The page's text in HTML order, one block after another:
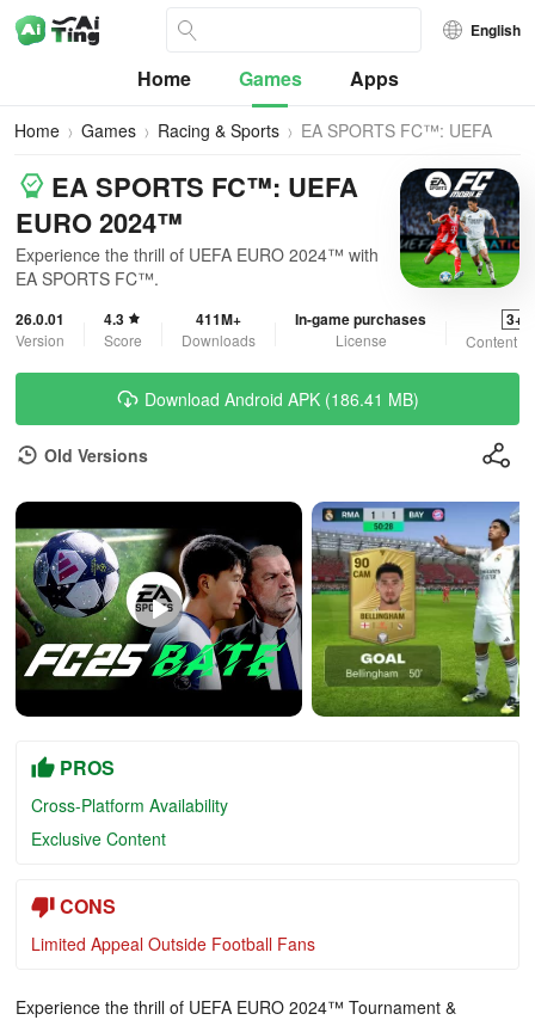
English
Home Games Apps
Home Games Racing & Sports
EA SPORTS FC™: UEFA
EA SPORTS FC™: UEFA
EURO 2024™
Experience the thrill of UEFA EURO 2024™ with
EA SPORTS FC™.
26.0.01
Version
4.3
Score
411M+
Downloads
In-game purchases
License
3+
Content
Download Android APK (186.41 MB)
Old Versions
PROS
Cross-Platform Availability
Exclusive Content
CONS
Limited Appeal Outside Football Fans
Experience the thrill of UEFA EURO 2024™ Tournament &